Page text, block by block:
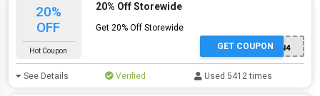
20%
OFF
Hot Coupon
20% Off Storewide
Get 20% Off Storewide
F9SJS8N4
GET COUPON
See Details Verified Used 5412 times